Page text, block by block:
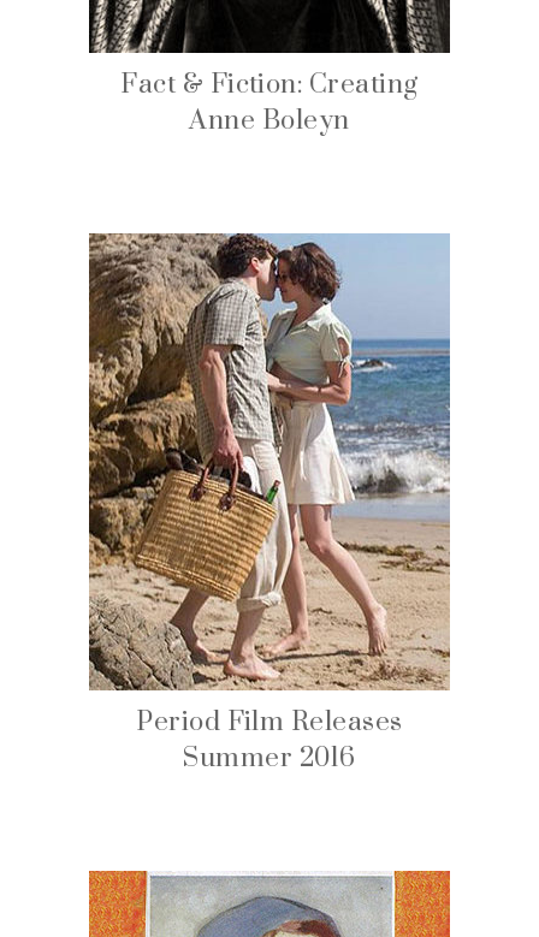
Fact & Fiction: Creating
Anne Boleyn
Period Film Releases
Summer 2016